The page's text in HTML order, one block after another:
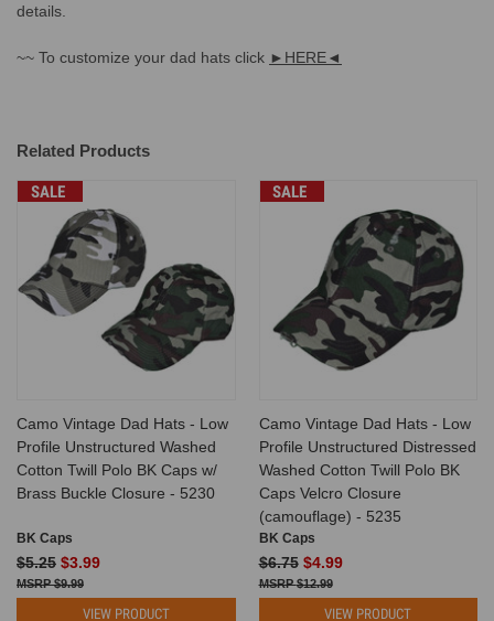
details.
~~ To customize your dad hats click ►HERE◄
Related Products
SALE
Camo Vintage Dad Hats - Low
Profile Unstructured Washed
Cotton Twill Polo BK Caps w/
Brass Buckle Closure - 5230
BK Caps
$5.25 $3.99
$9.99
VIEW PRODUCT
SALE
Camo Vintage Dad Hats - Low
Profile Unstructured Distressed
Washed Cotton Twill Polo BK
Caps Velcro Closure
(camouflage) - 5235
BK Caps
$6.75 $4.99
$12.99
VIEW PRODUCT